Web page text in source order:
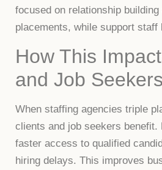
focused on relationship
placements, while support staff
How This
and Job Seekers
When staffing agencies triple
clients and job seekers benefit.
faster access to qualified
hiring delays. This improves